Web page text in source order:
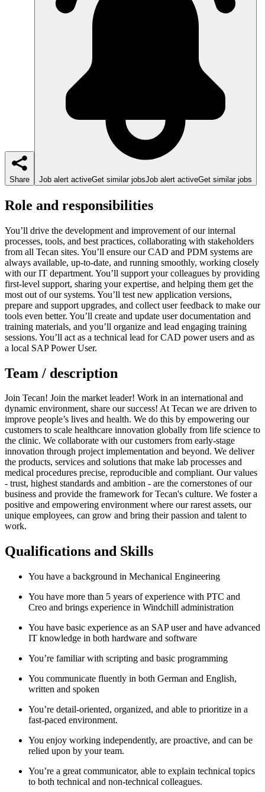
Share Job alert activeGet similar jobsJob alert activeGet similar jobs
Role and responsibilities
You’ll drive the development and improvement of our internal
processes, tools, and best practices, collaborating with stakeholders
from all Tecan sites. You’ll ensure our CAD and PDM systems are
always available, up-to-date, and running smoothly, working closely
with our IT department. You’ll support your colleagues by providing
first-level support, sharing your expertise, and helping them get the
most out of our systems. You’ll test new application versions,
prepare and support upgrades, and collect user feedback to make our
tools even better. You’ll create and update user documentation and
training materials, and you’ll organize and lead engaging training
sessions. You’ll act as a technical lead for CAD power users and as
a local SAP Power User.
Team / description
Join Tecan! Join the market leader! Work in an international and
dynamic environment, share our success! At Tecan we are driven to
improve people’s lives and health. We do this by empowering our
customers to scale healthcare innovation globally from life science to
the clinic. We collaborate with our customers from early-stage
innovation through project implementation and beyond. We deliver
the products, services and solutions that make lab processes and
medical procedures precise, reproducible and compliant. Our values
- trust, highest standards and ambition - are the cornerstones of our
business and provide the framework for Tecan's culture. We foster a
positive and empowering environment where our rarest assets, our
unique employees, can grow and bring their passion and talent to
work.
Qualifications and Skills
You have a background in Mechanical Engineering
You have more than 5 years of experience with PTC and
Creo and brings experience in Windchill administration
You have basic experience as an SAP user and have advanced
IT knowledge in both hardware and software
You’re familiar with scripting and basic programming
You communicate fluently in both German and English,
written and spoken
You’re detail-oriented, organized, and able to prioritize in a
fast-paced environment.
You enjoy working independently, are proactive, and can be
relied upon by your team.
You’re a great communicator, able to explain technical topics
to both technical and non-technical colleagues.